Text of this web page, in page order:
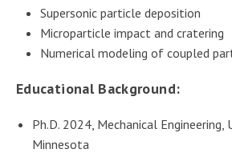
Supersonic particle deposition
Microparticle impact and cratering
Numerical modeling of coupled
Educational Background:
Ph.D. 2024, Mechanical Engineering,
Minnesota